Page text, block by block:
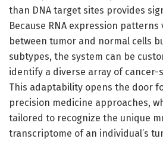
than DNA target sites provides
Because RNA expression
between tumor and normal cells
subtypes, the system can be
identify a diverse array of cancer-
This adaptability opens the door
precision medicine approaches,
tailored to recognize the unique
transcriptome of an individual’s